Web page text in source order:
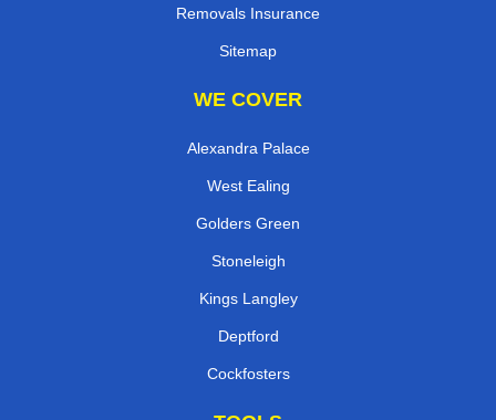
Removals Insurance
Sitemap
WE COVER
Alexandra Palace
West Ealing
Golders Green
Stoneleigh
Kings Langley
Deptford
Cockfosters